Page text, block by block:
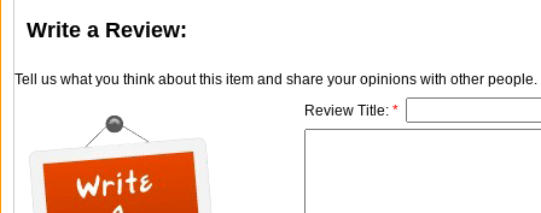
Write a Review:
Tell us what you think about this item and share your opinions with other
Review Title: *